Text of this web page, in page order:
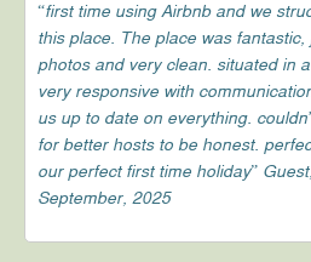
“first time using Airbnb and we
this place. The place was fantastic,
photos and very clean. situated in
very responsive with
us up to date on everything.
for better hosts to be honest.
our perfect first time holiday”
September, 2025